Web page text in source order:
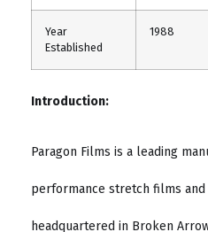
Year
Established
1988
Introduction:
Paragon Films is a leading
performance stretch films
headquartered in Broken